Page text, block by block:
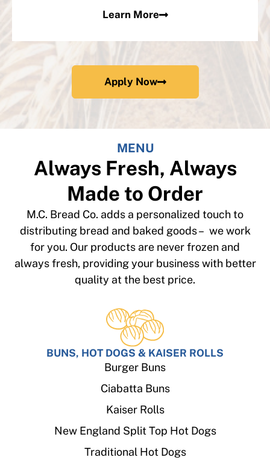
Learn More
Apply Now
MENU
Always Fresh, Always
Made to Order
M.C. Bread Co. adds a personalized touch to
distributing bread and baked goods – we work
for you. Our products are never frozen and
always fresh, providing your business with better
quality at the best price.
BUNS, HOT DOGS & KAISER ROLLS
Burger Buns
Ciabatta Buns
Kaiser Rolls
New England Split Top Hot Dogs
Traditional Hot Dogs